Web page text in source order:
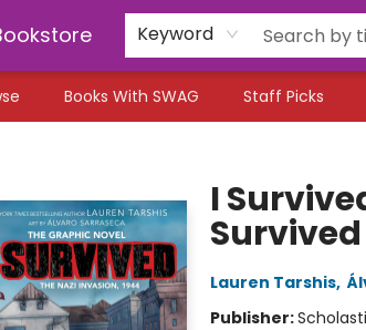
Keyword
Books With SWAG Staff Picks
I
Lauren Tarshis,
Publisher: